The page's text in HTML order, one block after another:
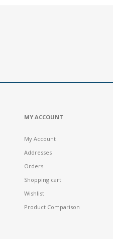
MY ACCOUNT
My Account
Addresses
Orders
Shopping cart
Wishlist
Product Comparison